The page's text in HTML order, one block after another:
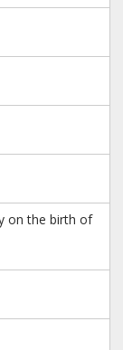
on the birth of